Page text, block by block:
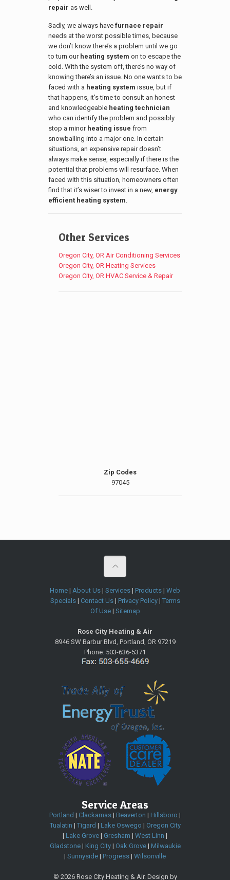
repair as well.
Sadly, we always have furnace repair
needs at the worst possible times, because
we don’t know there’s a problem until we go
to turn our heating system on to escape the
cold. With the system off, there’s no way of
knowing there’s an issue. No one wants to be
faced with a heating system issue, but if
that happens, it's time to consult an honest
and knowledgeable heating technician
who can identify the problem and possibly
stop a minor heating issue from
snowballing into a major one. In certain
situations, an expensive repair doesn’t
always make sense, especially if there is the
potential that problems will resurface. When
faced with this situation, homeowners often
find that it’s wiser to invest in a new, energy
efficient heating system
Other Services
Oregon City, OR Air Conditioning Services
Oregon City, OR Heating Services
Oregon City, OR HVAC Service & Repair
Zip Codes
97045
Home | About Us | Services | Products | Web
Specials| Contact Us| Privacy Policy| Terms
Of Use| Sitemap
Rose City Heating & Air
8946 SW Barbur Blvd Portland OR 97219
Phone: 503-636-5371
Service Areas
Portland | Clackamas | Beaverton | Hillsboro |
Tualatin | Tigard | Lake Oswego | Oregon City
| Lake Grove | Gresham | West Linn |
Gladstone| King City| Oak Grove| Milwaukie
| Sunnyside | Progress | Wilsonville
© 2026 Rose City Heating & Air. Design by